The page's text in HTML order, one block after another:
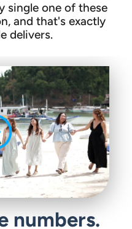
single one of these
and that's exactly
delivers.
numbers.